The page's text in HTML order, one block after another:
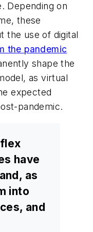
Depending on
these
the use of digital
the pandemic
shape the
as virtual
expected
pandemic.
have
as
into
and